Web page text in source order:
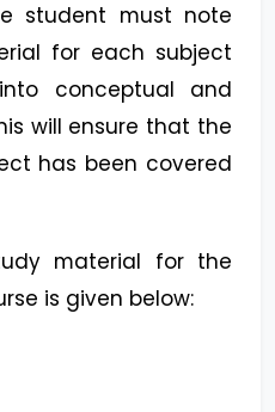
student must note
for each subject
conceptual and
will ensure that the
has been covered
material for the
is given below: